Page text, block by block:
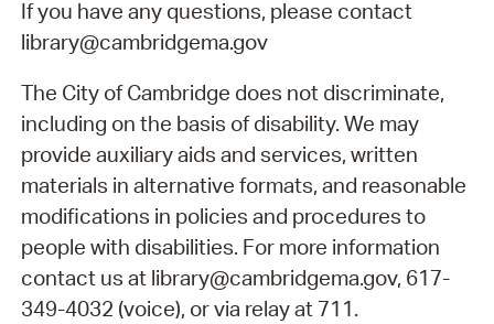
If you have any questions, please contact
library@cambridgema.gov
The City of Cambridge does not discriminate,
including on the basis of disability. We may
provide auxiliary aids and services, written
materials in alternative formats, and reasonable
modifications in policies and procedures to
people with disabilities. For more information
contact us at library@cambridgema.gov, 617-
349-4032 (voice), or via relay at 711.